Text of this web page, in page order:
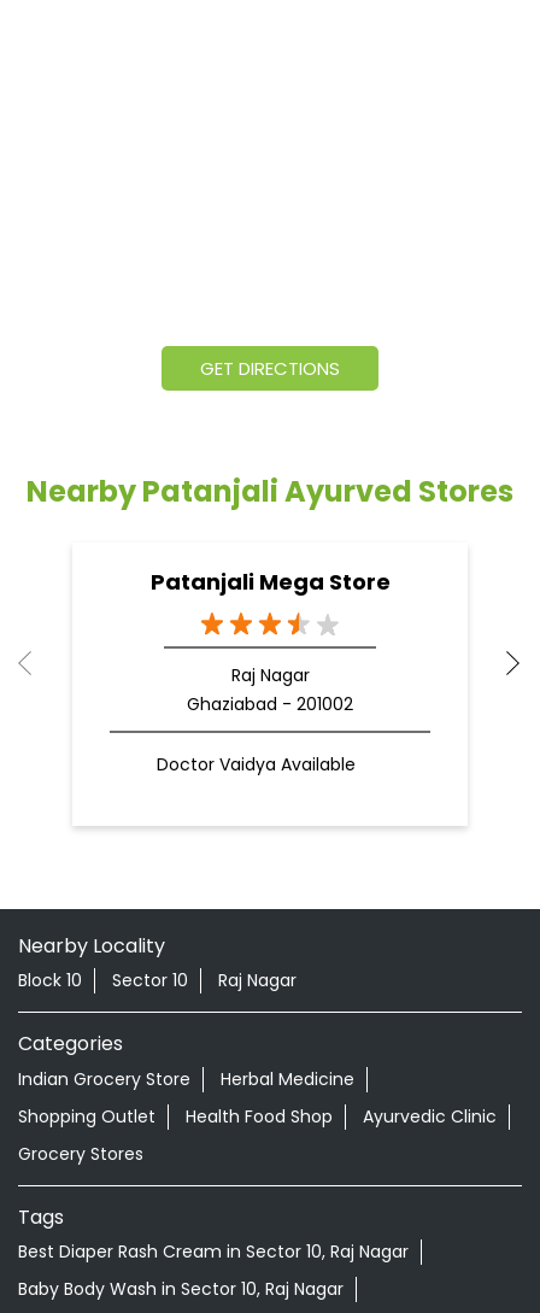
GET DIRECTIONS
Nearby Patanjali Ayurved Stores
Patanjali Mega Store
Raj Nagar
Ghaziabad - 201002
Doctor Vaidya Available
Nearby Locality
Block 10 Sector 10 Raj Nagar
Categories
Indian Grocery Store
Herbal Medicine
Shopping Outlet
Health Food Shop
Ayurvedic Clinic
Grocery Stores
Tags
Best Diaper Rash Cream in Sector 10, Raj Nagar
Baby Body Wash in Sector 10, Raj Nagar